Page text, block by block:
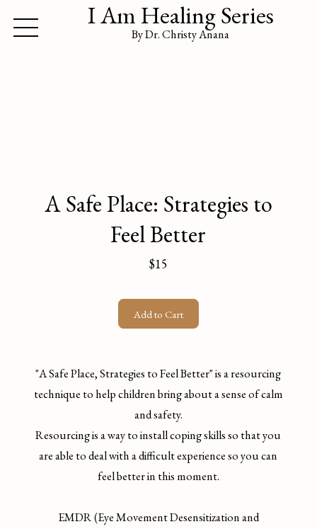
I Am Healing Series
By Dr. Christy Anana
A Safe Place: Strategies to
Feel Better
$15
Add to Cart
"A Safe Place, Strategies to Feel Better" is a resourcing
technique to help children bring about a sense of calm
and safety.
Resourcing is a way to install coping skills so that you
are able to deal with a difficult experience so you can
feel better in this moment.
EMDR (Eye Movement Desensitization and